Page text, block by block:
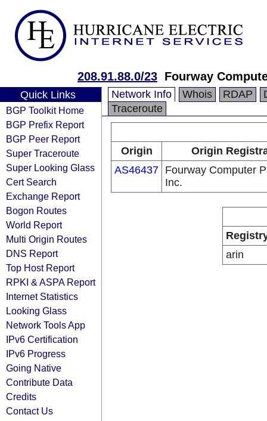
208.91.88.0/23 Fourway
Quick Links
BGP Toolkit Home
BGP Prefix Report
BGP Peer Report
Super Traceroute
Super Looking Glass
Cert Search
Exchange Report
Bogon Routes
World Report
Multi Origin Routes
DNS Report
Top Host Report
RPKI & ASPA Report
Internet Statistics
Looking Glass
Network Tools App
IPv6 Certification
IPv6 Progress
Going Native
Contribute Data
Credits
Contact Us
Network Info Whois RDAP
Traceroute
Origin
Origin
AS46437 Fourway Computer
Inc.
arin